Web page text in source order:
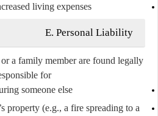
living expenses
E. Personal Liability
a family member are found legally
for:
someone else
property (e.g., a fire spreading to a